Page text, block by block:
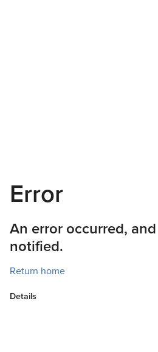
Error
An error occurred,
notified.
Return home
Details